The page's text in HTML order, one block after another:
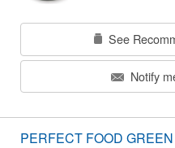
See
Notify
PERFECT FOOD